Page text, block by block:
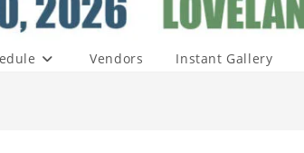
Vendors Instant Gallery